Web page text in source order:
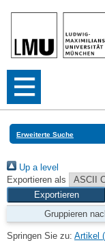
Erweiterte Suche
Up a level
Exportieren als
Gruppieren
Springen Sie zu: Artikel